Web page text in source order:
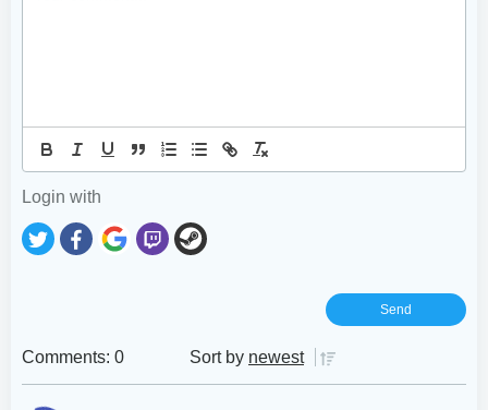
Login with
Comments: 0 Sort by newest